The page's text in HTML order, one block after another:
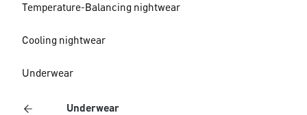
Temperature-Balancing nightwear
Cooling nightwear
Underwear
Underwear